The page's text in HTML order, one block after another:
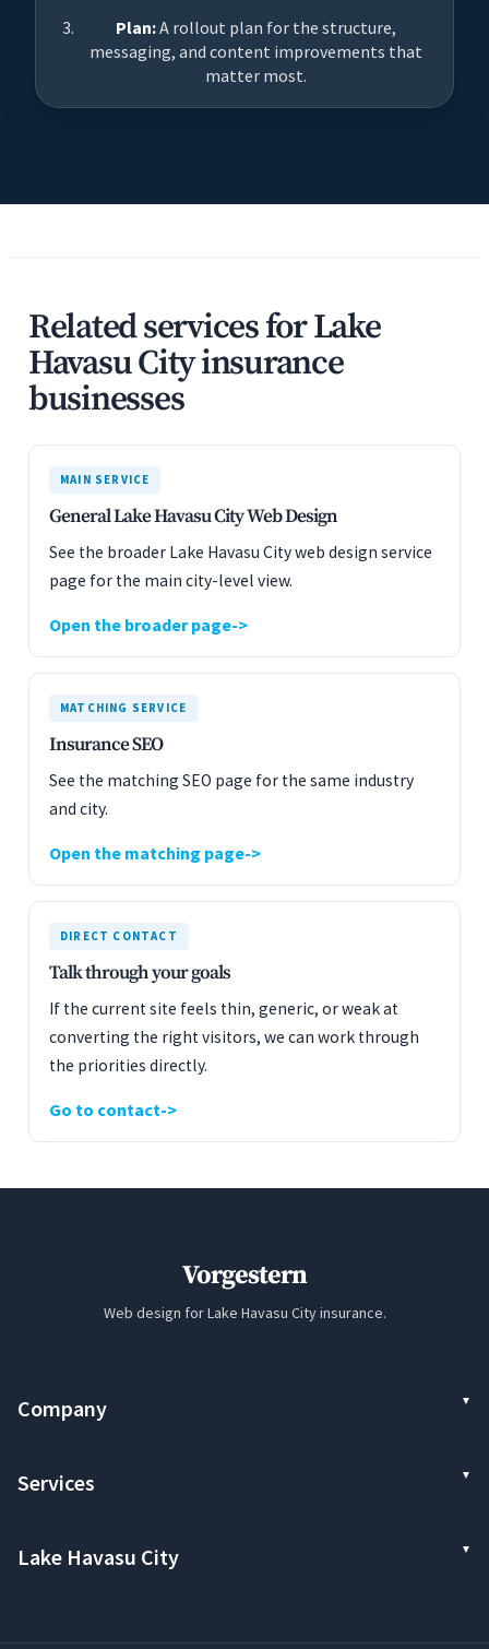
Plan:A rollout plan for the structure,
messaging, and content improvements that
matter most.
Related services for Lake
Havasu City insurance
businesses
MAIN SERVICE
General Lake Havasu City Web Design
See the broader Lake Havasu City web design service
page for the main city-level view.
Open the broader page
MATCHING SERVICE
Insurance SEO
See the matching SEO page for the same industry
and city.
Open the matching page
DIRECT CONTACT
Talk through your goals
If the current site feels thin, generic, or weak at
converting the right visitors, we can work through
the priorities directly.
Go to contact
Vorgestern
Web design for Lake Havasu City insurance.
Company
Services
Lake Havasu City